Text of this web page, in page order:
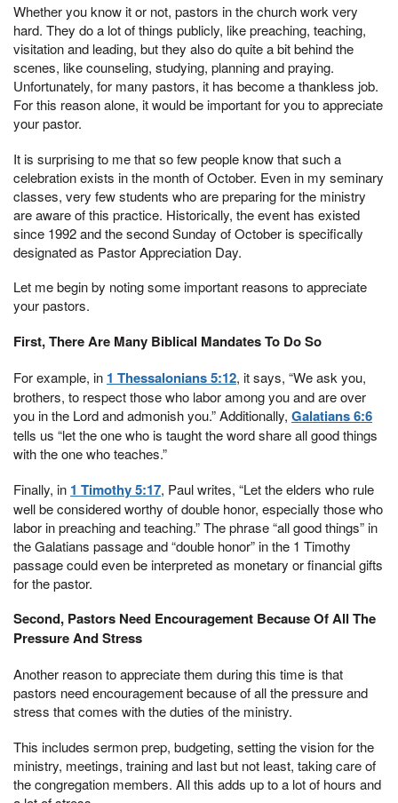
Whether you know it or not, pastors in the church work very
hard. They do a lot of things publicly, like preaching, teaching,
visitation and leading, but they also do quite a bit behind the
scenes, like counseling, studying, planning and praying.
Unfortunately, for many pastors, it has become a thankless job.
For this reason alone, it would be important for you to appreciate
your pastor.
It is surprising to me that so few people know that such a
celebration exists in the month of October. Even in my seminary
classes, very few students who are preparing for the ministry
are aware of this practice. Historically, the event has existed
since 1992 and the second Sunday of October is specifically
designated as Pastor Appreciation Day.
Let me begin by noting some important reasons to appreciate
your pastors.
First, There Are Many Biblical Mandates To Do So
For example, in 1 Thessalonians 5:12, it says, “We ask you,
brothers, to respect those who labor among you and are over
you in the Lord and admonish you.” Additionally, Galatians 6:6
tells us “let the one who is taught the word share all good things
with the one who teaches.”
Finally, in 1 Timothy 5:17, Paul writes, “Let the elders who rule
well be considered worthy of double honor, especially those who
labor in preaching and teaching.” The phrase “all good things” in
the Galatians passage and “double honor” in the 1 Timothy
passage could even be interpreted as monetary or financial gifts
for the pastor.
Second, Pastors Need Encouragement Because Of All The
Pressure And Stress
Another reason to appreciate them during this time is that
pastors need encouragement because of all the pressure and
stress that comes with the duties of the ministry.
This includes sermon prep, budgeting, setting the vision for the
ministry, meetings, training and last but not least, taking care of
the congregation members. All this adds up to a lot of hours and